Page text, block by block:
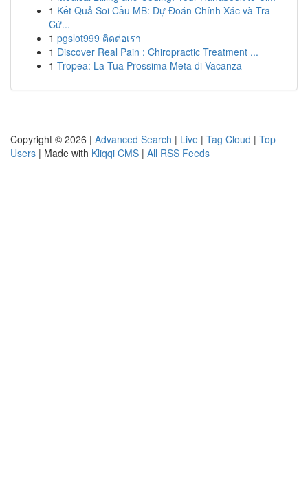
1 Kết Quả Soi Cầu MB: Dự Đoán Chính Xác và Tra
Cứ...
1 pgslot999 ติดต่อเรา
1 Discover Real Pain : Chiropractic Treatment ...
1 Tropea: La Tua Prossima Meta di Vacanza
Copyright © 2026 | Advanced Search | Live | Tag Cloud | Top
Users | Made with Kliqqi CMS | All RSS Feeds